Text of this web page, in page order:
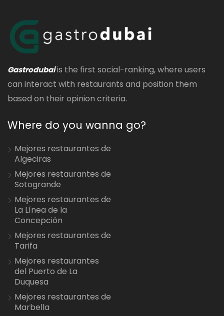
Gastrodubaiis the first social-ranking, where users
can interact with restaurants and position them
based on their opinion criteria.
Where do you wanna go?
Mejores restaurantes de
Algeciras
Mejores restaurantes de
Sotogrande
Mejores restaurantes de
La Línea de la
Concepción
Mejores restaurantes de
Tarifa
Mejores restaurantes
del Puerto de La
Duquesa
Mejores restaurantes de
Marbella